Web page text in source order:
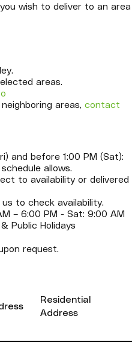
wish to deliver to an area
areas.
areas, contact
and before 1:00 PM (Sat):
allows.
to availability or delivered
to check availability.
– 6:00 PM - Sat: 9:00 AM
Public Holidays
request.
Residential
Address